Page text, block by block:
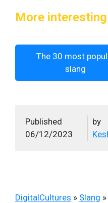
More
The 30 most
slang
Published
06/12/2023
by
DigitalCultures » Slang »